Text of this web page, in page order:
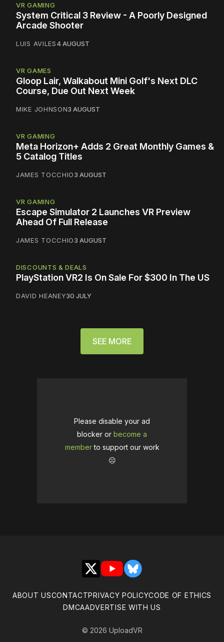
VR GAMING
System Critical 3 Review - A Poorly Designed
Arcade Shooter
LUIS AVILES4 AUGUST
VR GAMES
Gloop Lair, Walkabout Mini Golf's Next DLC
Course, Due Out Next Week
MIKE JOHNSON3 AUGUST
VR GAMING
Meta Horizon+ Adds 2 Great Monthly Games &
5 Catalog Titles
JAMES TOCCHIO3 AUGUST
VR GAMING
Escape Simulator 2 Launches VR Preview
Ahead Of Full Release
JAMES TOCCHIO3 AUGUST
DISCOUNTS & DEALS
PlayStation VR2 Is On Sale For $300 In The US
DAVID HEANEY30 JULY
SEE MORE
Please disable your ad
blocker or become a
memberto support our work
☹️
X YouTubeBluesky
ABOUT USCONTACTPRIVACY POLICYCODE OF ETHICS
DMCAADVERTISE WITH US
© 2026 UploadVR